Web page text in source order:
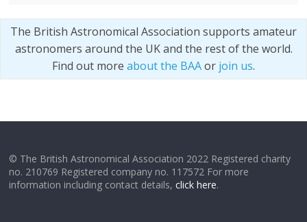
The British Astronomical Association supports amateur
astronomers around the UK and the rest of the world.
Find out more about the BAAor join us.
© The British Astronomical Association 2022 Registered charity
no. 210769 Registered company no. 117572 For more
information including contact details,click here.